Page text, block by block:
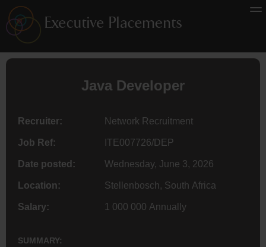
Java Developer
Recruiter: Network Recruitment
Job Ref: ITE007726/DEP
Date posted: Wednesday, June 3, 2026
Location: Stellenbosch, South Africa
Salary: 1 000 000 Annually
SUMMARY: